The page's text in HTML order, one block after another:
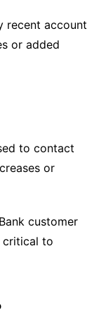
recent account
or added
to contact
or
customer
critical to